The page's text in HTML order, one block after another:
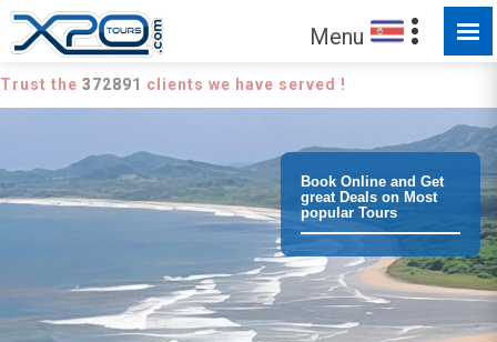
Menu
Trust the 372891 clients we have served !
Book Online and Get
great Deals on Most
popular Tours